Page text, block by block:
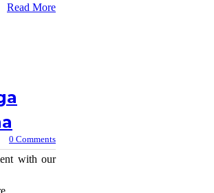
Read More
0 Comments
with our